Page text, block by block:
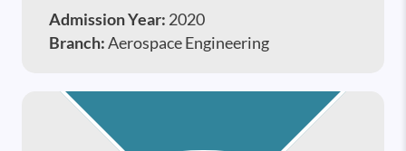
Admission Year: 2020
Branch:Aerospace Engineering